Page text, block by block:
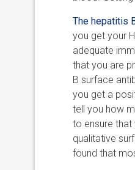
The hepatitis
you get your
adequate
that you are
B surface
you get a
tell you how
to ensure that
qualitative
found that